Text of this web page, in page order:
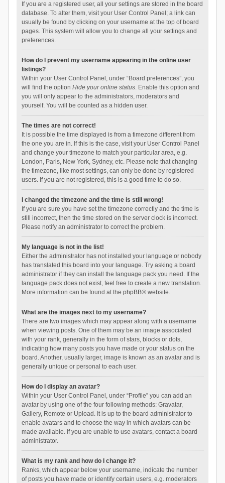
If you are a registered user, all your settings are stored in the board
database. To alter them, visit your User Control Panel; a link can
usually be found by clicking on your username at the top of board
pages. This system will allow you to change all your settings and
preferences.
How do I prevent my username appearing in the online user
listings?
Within your User Control Panel, under “Board preferences”, you
will find the option Hide your online status. Enable this option and
you will only appear to the administrators, moderators and
yourself. You will be counted as a hidden user.
The times are not correct!
It is possible the time displayed is from a timezone different from
the one you are in. If this is the case, visit your User Control Panel
and change your timezone to match your particular area, e.g.
London, Paris, New York, Sydney, etc. Please note that changing
the timezone, like most settings, can only be done by registered
users. If you are not registered, this is a good time to do so.
I changed the timezone and the time is still wrong!
If you are sure you have set the timezone correctly and the time is
still incorrect, then the time stored on the server clock is incorrect.
Please notify an administrator to correct the problem.
My language is not in the list!
Either the administrator has not installed your language or nobody
has translated this board into your language. Try asking a board
administrator if they can install the language pack you need. If the
language pack does not exist, feel free to create a new translation.
More information can be found at the phpBB® website.
What are the images next to my username?
There are two images which may appear along with a username
when viewing posts. One of them may be an image associated
with your rank, generally in the form of stars, blocks or dots,
indicating how many posts you have made or your status on the
board. Another, usually larger, image is known as an avatar and is
generally unique or personal to each user.
How do I display an avatar?
Within your User Control Panel, under “Profile” you can add an
avatar by using one of the four following methods: Gravatar,
Gallery, Remote or Upload. It is up to the board administrator to
enable avatars and to choose the way in which avatars can be
made available. If you are unable to use avatars, contact a board
administrator.
What is my rank and how do I change it?
Ranks, which appear below your username, indicate the number
of posts you have made or identify certain users, e.g. moderators